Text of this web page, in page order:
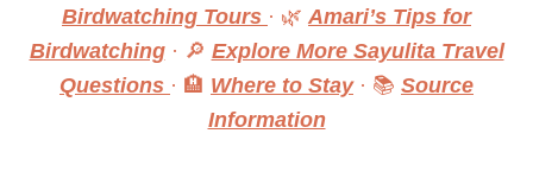
Birdwatching Tours · 🌿 Amari’s Tips for
Birdwatching· 🔎 Explore More Sayulita Travel
Questions · 🏨 Where to Stay· 📚 Source
Information